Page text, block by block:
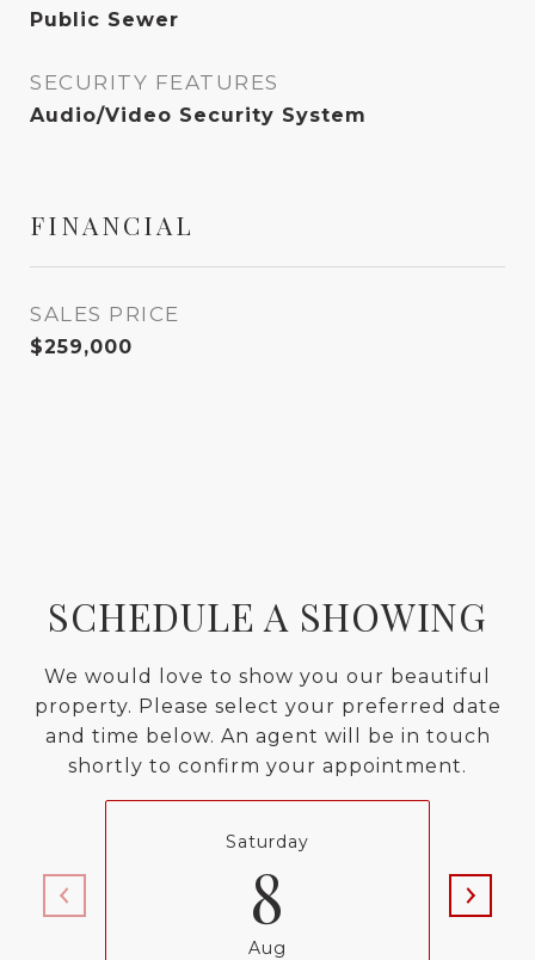
Public Sewer
SECURITY FEATURES
Audio/Video Security System
FINANCIAL
SALES PRICE
$259,000
SCHEDULE A SHOWING
We would love to show you our beautiful
property. Please select your preferred date
and time below. An agent will be in touch
shortly to confirm your appointment.
Saturday
8
Aug